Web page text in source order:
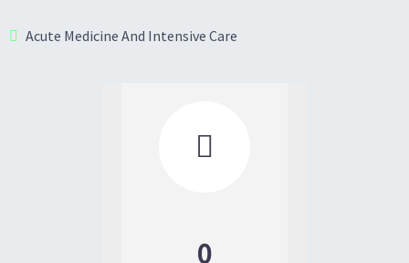
Acute Medicine And Intensive Care

0